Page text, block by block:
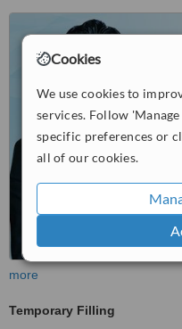
Cookies
We use cookies to
services. Follow
specific preferences or
all of our cookies.
more
Temporary Filling